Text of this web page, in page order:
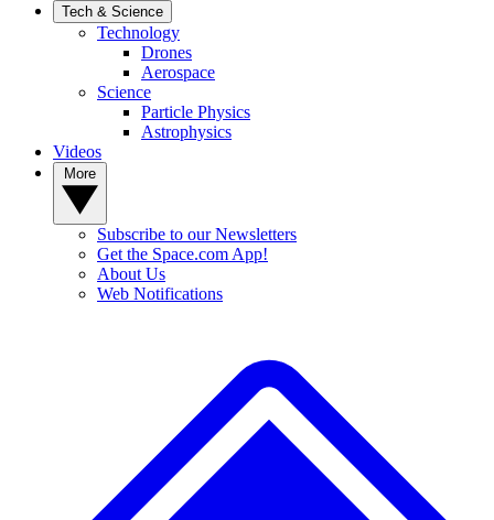
Tech & Science
Technology
Drones
Aerospace
Science
Particle Physics
Astrophysics
Videos
Subscribe to our Newsletters
Get the Space.com App!
About Us
Web Notifications